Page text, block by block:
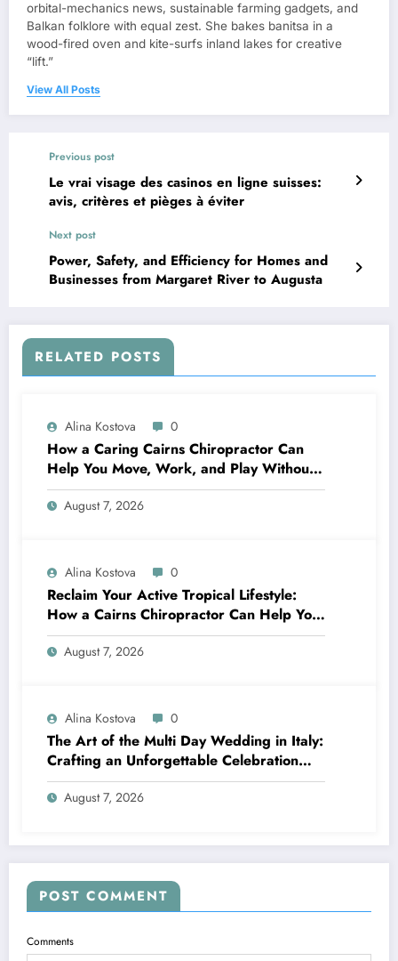
orbital-mechanics news, sustainable farming gadgets, and
Balkan folklore with equal zest. She bakes banitsa in a
wood-fired oven and kite-surfs inland lakes for creative
“lift.”
View All Posts
Previous post
Le vrai visage des casinos en ligne suisses:
avis, critères et pièges à éviter
Next post
Power, Safety, and Efficiency for Homes and
Businesses from Margaret River to Augusta
RELATED POSTS
Alina Kostova 0
How a Caring Cairns Chiropractor Can
Help You Move, Work, and Play Without
Pain
August 7, 2026
Alina Kostova 0
Reclaim Your Active Tropical Lifestyle:
How a Cairns Chiropractor Can Help You
Move Pain-Free
August 7, 2026
Alina Kostova 0
The Art of the Multi Day Wedding in Italy:
Crafting an Unforgettable Celebration
Over Several Days
August 7, 2026
POST COMMENT
Comments